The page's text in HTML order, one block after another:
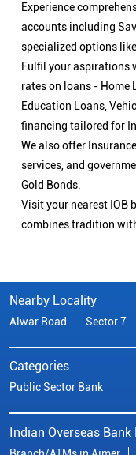
Experience
accounts including
specialized options
Fulfil your aspirations
rates on loans - Home
Education Loans,
financing tailored for
We also offer
services, and
Gold Bonds.
Visit your nearest IOB
combines tradition
Nearby Locality
Alwar Road Sector 7
Categories
Public Sector Bank
Indian Overseas